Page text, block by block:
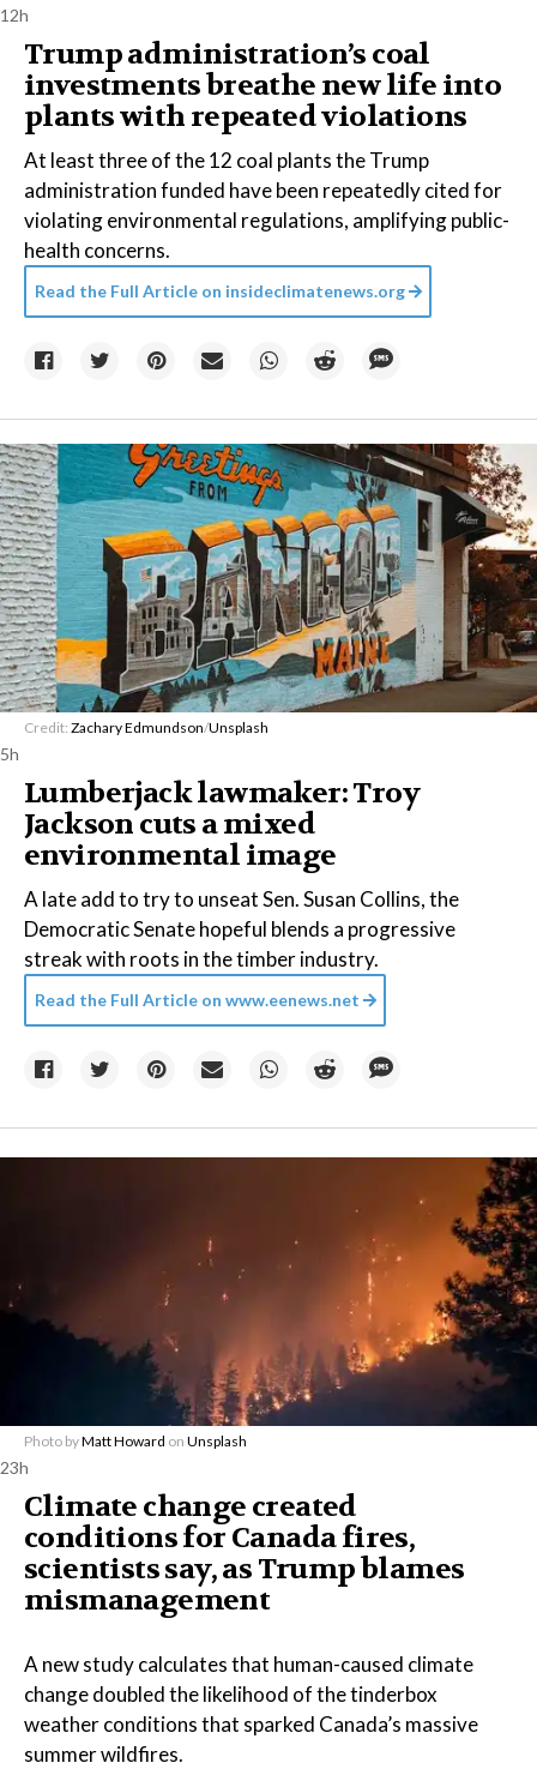
12h
Trump administration’s coal
investments breathe new life into
plants with repeated violations
At least three of the 12 coal plants the Trump
administration funded have been repeatedly cited for
violating environmental regulations, amplifying public-
health concerns.
Read the Full Article on insideclimatenews.org
Credit: Zachary Edmundson/Unsplash
5h
Lumberjack lawmaker: Troy
Jackson cuts a mixed
environmental image
A late add to try to unseat Sen. Susan Collins, the
Democratic Senate hopeful blends a progressive
streak with roots in the timber industry.
Read the Full Article on www.eenews.net
Photo byMatt Howard on Unsplash
23h
Climate change created
conditions for Canada fires,
scientists say, as Trump blames
mismanagement
A new study calculates that human-caused climate
change doubled the likelihood of the tinderbox
weather conditions that sparked Canada’s massive
summer wildfires.